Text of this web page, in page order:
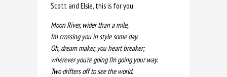
Scott and Elsie, this is for you:
Moon River, wider than a mile,
I’m crossing you in style some day.
Oh, dream maker, you heart breaker;
wherever you’re going I’m going your way.
Two drifters off to see the world.